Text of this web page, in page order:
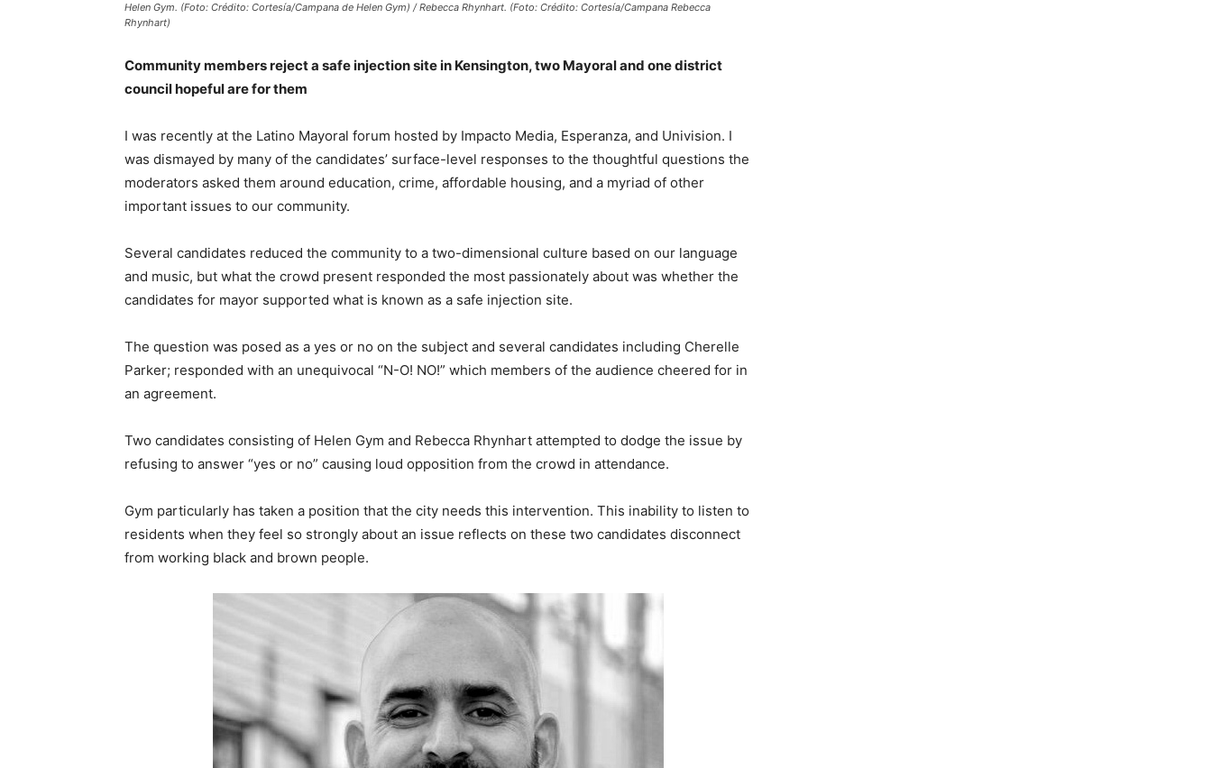
Helen Gym. (Foto: Crédito: Cortesía/Campana de Helen Gym) / Rebecca Rhynhart. (Foto: Crédito: Cortesía/Campana Rebecca
Rhynhart)
Community members reject a safe injection site in Kensington, two Mayoral and one district
council hopeful are for them
I was recently at the Latino Mayoral forum hosted by Impacto Media, Esperanza, and Univision. I
was dismayed by many of the candidates’ surface-level responses to the thoughtful questions the
moderators asked them around education, crime, affordable housing, and a myriad of other
important issues to our community.
Several candidates reduced the community to a two-dimensional culture based on our language
and music, but what the crowd present responded the most passionately about was whether the
candidates for mayor supported what is known as a safe injection site.
The question was posed as a yes or no on the subject and several candidates including Cherelle
Parker; responded with an unequivocal “N-O! NO!” which members of the audience cheered for in
an agreement.
Two candidates consisting of Helen Gym and Rebecca Rhynhart attempted to dodge the issue by
refusing to answer “yes or no” causing loud opposition from the crowd in attendance.
Gym particularly has taken a position that the city needs this intervention. This inability to listen to
residents when they feel so strongly about an issue reflects on these two candidates disconnect
from working black and brown people.